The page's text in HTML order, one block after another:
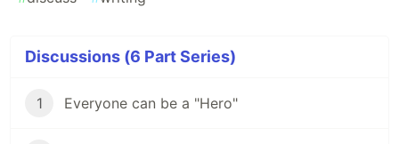
Discussions (6 Part Series)
1 Everyone can be a "Hero"